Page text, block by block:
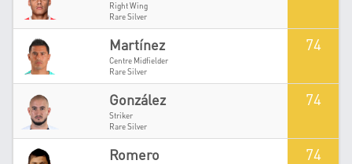
Right Wing
Rare Silver
Martínez
Centre Midfielder
Rare Silver
74
González
Striker
Rare Silver
74
Romero 74